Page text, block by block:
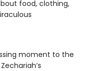
food, clothing,
moment to the